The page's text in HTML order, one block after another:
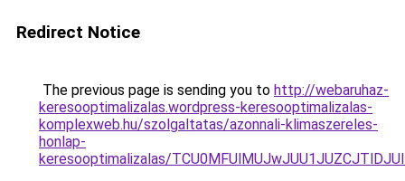
Redirect Notice
The previous page is sending you to http://webaruhaz-
keresooptimalizalas.wordpress-keresooptimalizalas-
komplexweb.hu/szolgaltatas/azonnali-klimaszereles-
honlap-
keresooptimalizalas/